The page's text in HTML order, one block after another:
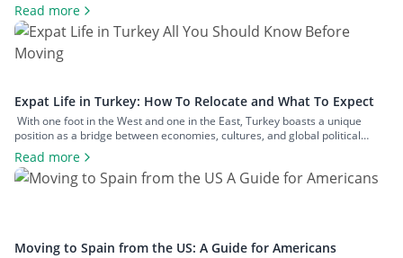
safety. The number of expats in the country is measured in hundreds of
thousands, and they inhabit communities across both big cities and small
towns. In this article, we’ll examine […]
Read more
Expat Life in Turkey: How To Relocate and What To Expect
With one foot in the West and one in the East, Turkey boasts a unique
position as a bridge between economies, cultures, and global political
spheres. This, alongside the country’s high quality of life and low cost of
living, makes it a popular option for expats across all walks of life seeking a
change of […]
Read more
Moving to Spain from the US: A Guide for Americans